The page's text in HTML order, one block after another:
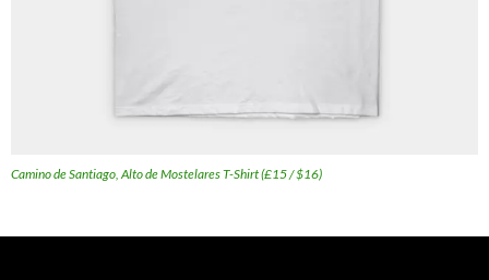
Camino de Santiago, Alto de Mostelares T-Shirt (£15 / $16)